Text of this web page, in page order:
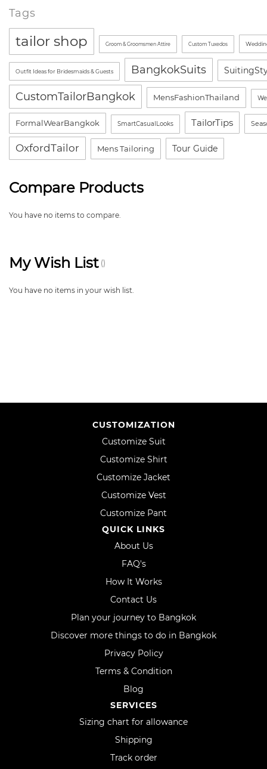
Tags
tailor shop Groom & Groomsmen Attire Custom Tuxedos
Outfit Ideas for Bridesmaids & Guests BangkokSuits
CustomTailorBangkok MensFashionThailand
FormalWearBangkok SmartCasualLooks TailorTips
OxfordTailor Mens Tailoring Tour Guide
Compare Products
You have no items to compare.
My Wish List
You have no items in your wish list.
CUSTOMIZATION
Customize Suit
Customize Shirt
Customize Jacket
Customize Vest
Customize Pant
QUICK LINKS
About Us
FAQ's
How It Works
Contact Us
Plan your journey to Bangkok
Discover more things to do in Bangkok
Privacy Policy
Terms & Condition
Blog
SERVICES
Sizing chart for allowance
Shipping
Track order